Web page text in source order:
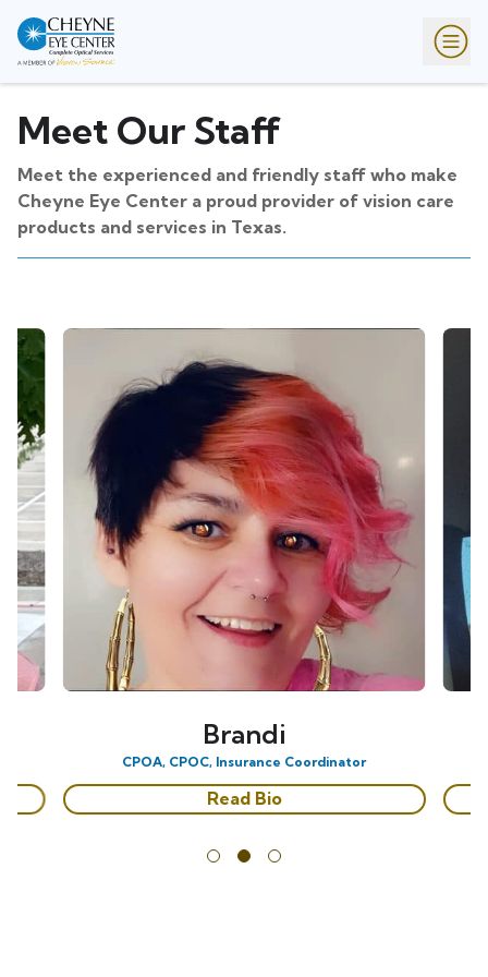
Meet Our Staff
Meet the experienced and friendly staff who make
Cheyne Eye Center a proud provider of vision care
products and services in Texas.
Brandi
CPOA, CPOC, Insurance Coordinator
Read Bio